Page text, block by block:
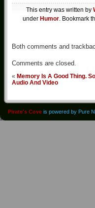
This entry was written by
under Humor. Bookmark
Both comments and
Comments are closed.
« Memory Is A Good Thing.
Audio And Video
Pirate's Cove is powered by Pure